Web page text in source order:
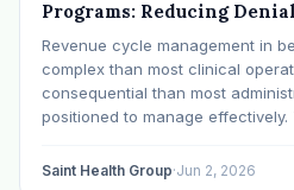
Programs: Reducing
Cash Flow
Revenue cycle management in
complex than most clinical
consequential than most
positioned to manage
authorization requirements,
Saint Health Group·Jun 2, 2026